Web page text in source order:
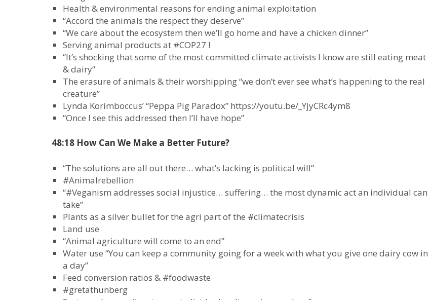
Health & environmental reasons for ending animal exploitation
“Accord the animals the respect they deserve”
“We care about the ecosystem then we’ll go home and have a chicken dinner”
Serving animal products at #COP27 !
“It’s shocking that some of the most committed climate activists I know are still eating meat
& dairy”
The erasure of animals & their worshipping “we don’t ever see what’s happening to the real
creature”
Lynda Korimboccus’ “Peppa Pig Paradox” https://youtu.be/_YjyCRc4ym8
“Once I see this addressed then I’ll have hope”
48:18 How Can We Make a Better Future?
“The solutions are all out there… what’s lacking is political will”
#Animalrebellion
“#Veganism addresses social injustice… suffering… the most dynamic act an individual can
take”
Plants as a silver bullet for the agri part of the #climatecrisis
Land use
“Animal agriculture will come to an end”
Water use “You can keep a community going for a week with what you give one dairy cow in
a day”
Feed conversion ratios & #foodwaste
#gretathunberg